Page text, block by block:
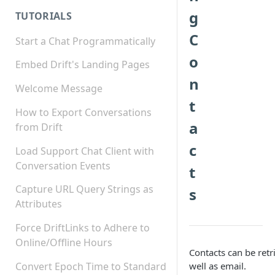
TUTORIALS
Start a Chat Programmatically
Embed Drift's Landing Pages
Welcome Message
How to Export Conversations
from Drift
Load Support Chat Client with
Conversation Events
Capture URL Query Strings as
Attributes
Force DriftLinks to Adhere to
Online/Offline Hours
Convert Epoch Time to Standard
g
C
o
n
t
a
c
t
s
Contacts can be
well as email.